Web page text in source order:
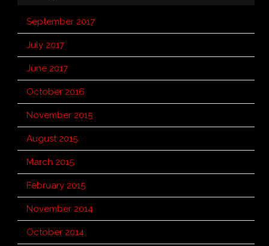
September 2017
July 2017
June 2017
October 2016
November 2015
August 2015
March 2015
February 2015
November 2014
October 2014